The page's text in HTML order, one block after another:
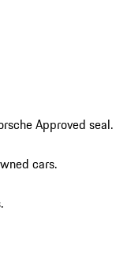
Approved seal.
cars.